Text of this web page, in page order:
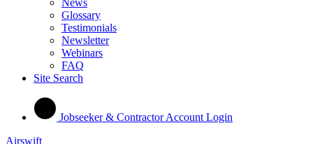
News
Glossary
Testimonials
Newsletter
Webinars
FAQ
Site Search
Jobseeker & Contractor Account Login
Airswift